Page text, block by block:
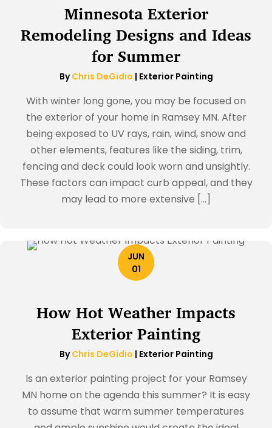
Minnesota Exterior
Remodeling Designs and Ideas
for Summer
ByChris DeGidio | Exterior Painting
With winter long gone, you may be focused on
the exterior of your home in Ramsey MN. After
being exposed to UV rays, rain, wind, snow and
other elements, features like the siding, trim,
fencing and deck could look worn and unsightly.
These factors can impact curb appeal, and they
may lead to more extensive […]
JUN
01
How Hot Weather Impacts
Exterior Painting
ByChris DeGidio | Exterior Painting
Is an exterior painting project for your Ramsey
MN home on the agenda this summer? It is easy
to assume that warm summer temperatures